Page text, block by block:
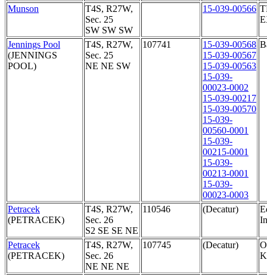
Munson
T4S, R27W,
Sec. 25
SW SW SW
15-039-00566
Jennings Pool
(JENNINGS
POOL)
T4S, R27W,
Sec. 25
NE NE SW
107741
15-039-00568
15-039-00567
15-039-00563
15-039-
00023-0002
15-039-00217
15-039-00570
15-039-
00560-0001
15-039-
00215-0001
15-039-
00213-0001
15-039-
00023-0003
Petracek
(PETRACEK)
T4S, R27W,
Sec. 26
S2 SE SE NE
110546 (Decatur)
Petracek
(PETRACEK)
T4S, R27W,
Sec. 26
NE NE NE
107745 (Decatur)